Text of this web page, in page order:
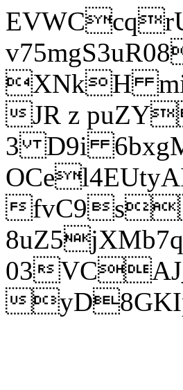
XNkH
JR z
3 D9i
fvC9s
03